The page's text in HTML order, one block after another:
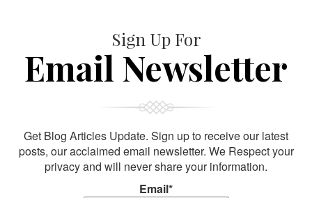
Sign Up For
Email Newsletter
Get Blog Articles Update. Sign up to receive our latest
posts, our acclaimed email newsletter. We Respect your
privacy and will never share your information.
Email*